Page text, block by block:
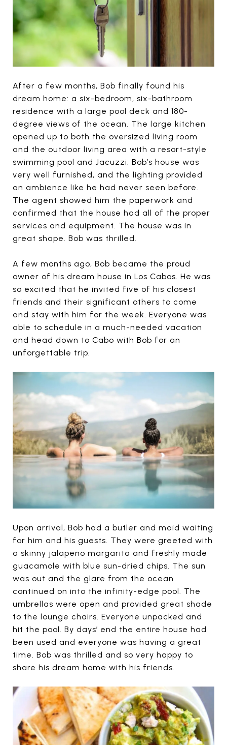
After a few months, Bob finally found his
dream home: a six-bedroom, six-bathroom
residence with a large pool deck and 180-
degree views of the ocean. The large kitchen
opened up to both the oversized living room
and the outdoor living area with a resort-style
swimming pool and Jacuzzi. Bob’s house was
very well furnished, and the lighting provided
an ambience like he had never seen before.
The agent showed him the paperwork and
confirmed that the house had all of the proper
services and equipment. The house was in
great shape. Bob was thrilled.
A few months ago, Bob became the proud
owner of his dream house in Los Cabos. He was
so excited that he invited five of his closest
friends and their significant others to come
and stay with him for the week. Everyone was
able to schedule in a much-needed vacation
and head down to Cabo with Bob for an
unforgettable trip.
Upon arrival, Bob had a butler and maid waiting
for him and his guests. They were greeted with
a skinny jalapeno margarita and freshly made
guacamole with blue sun-dried chips. The sun
was out and the glare from the ocean
continued on into the infinity-edge pool. The
umbrellas were open and provided great shade
to the lounge chairs. Everyone unpacked and
hit the pool. By days’ end the entire house had
been used and everyone was having a great
time. Bob was thrilled and so very happy to
share his dream home with his friends.